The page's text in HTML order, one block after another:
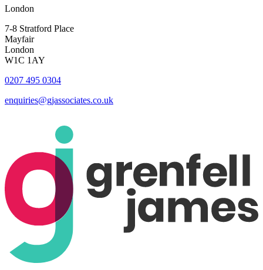
London
7-8 Stratford Place
Mayfair
London
W1C 1AY
0207 495 0304
enquiries@gjassociates.co.uk